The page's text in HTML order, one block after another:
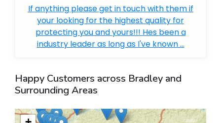
If anything please get in touch with them if
your looking for the highest quality for
protecting you and yours!!! Hes been a
industry leader as long as I've known ...
Happy Customers across Bradley and
Surrounding Areas